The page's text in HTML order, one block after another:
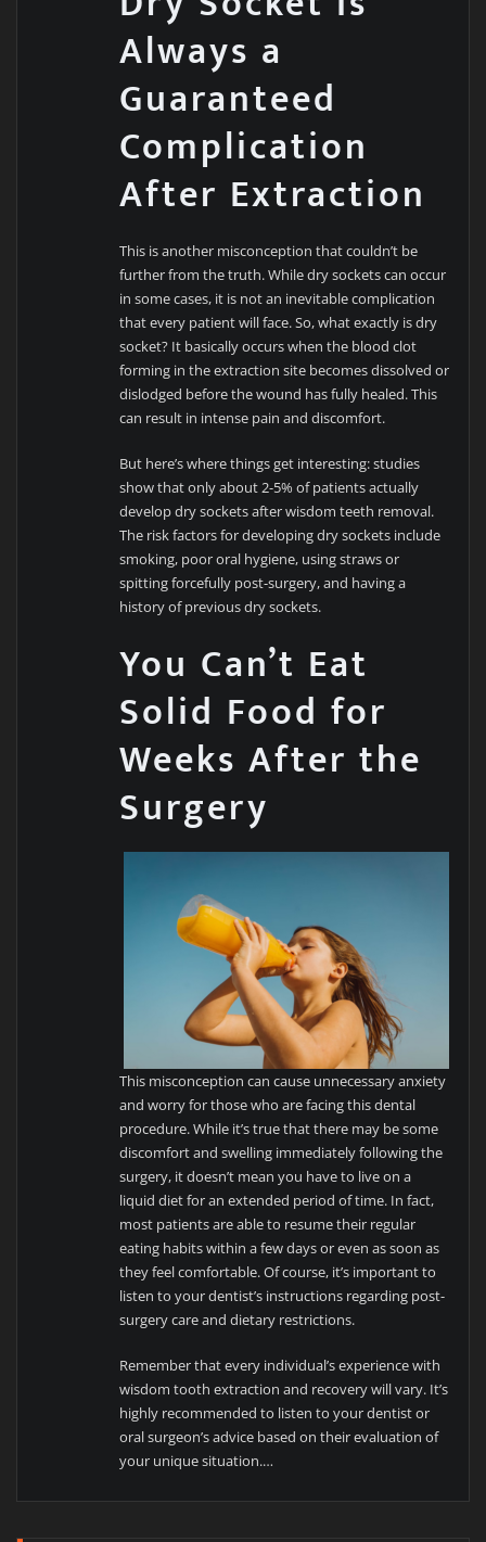
Always a
Guaranteed
Complication
After Extraction
This is another misconception that couldn’t be
further from the truth. While dry sockets can occur
in some cases, it is not an inevitable complication
that every patient will face. So, what exactly is dry
socket? It basically occurs when the blood clot
forming in the extraction site becomes dissolved or
dislodged before the wound has fully healed. This
can result in intense pain and discomfort.
But here’s where things get interesting: studies
show that only about 2-5% of patients actually
develop dry sockets after wisdom teeth removal.
The risk factors for developing dry sockets include
smoking, poor oral hygiene, using straws or
spitting forcefully post-surgery, and having a
history of previous dry sockets.
You Can’t Eat
Solid Food for
Weeks After the
Surgery
This misconception can cause unnecessary anxiety
and worry for those who are facing this dental
procedure. While it’s true that there may be some
discomfort and swelling immediately following the
surgery, it doesn’t mean you have to live on a
liquid diet for an extended period of time. In fact,
most patients are able to resume their regular
eating habits within a few days or even as soon as
they feel comfortable. Of course, it’s important to
listen to your dentist’s instructions regarding post-
surgery care and dietary restrictions.
Remember that every individual’s experience with
wisdom tooth extraction and recovery will vary. It’s
highly recommended to listen to your dentist or
oral surgeon’s advice based on their evaluation of
your unique situation.…